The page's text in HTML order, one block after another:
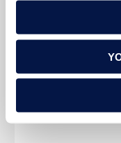
Diane
Senior Vice
Franklin, Tennessee